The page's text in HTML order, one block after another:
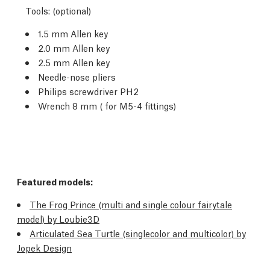
Tools: (optional)
1.5 mm Allen key
2.0 mm Allen key
2.5 mm Allen key
Needle-nose pliers
Philips screwdriver PH2
Wrench 8 mm ( for M5-4 fittings)
Featured models:
The Frog Prince (multi and single colour fairytale
model) by Loubie3D
Articulated Sea Turtle (singlecolor and multicolor) by
Jopek Design